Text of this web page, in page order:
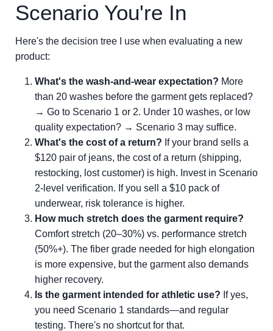
Scenario You're In
Here's the decision tree I use when evaluating a new
product:
What's the wash-and-wear expectation? More
than 20 washes before the garment gets replaced?
→ Go to Scenario 1 or 2. Under 10 washes, or low
quality expectation? → Scenario 3 may suffice.
What's the cost of a return? If your brand sells a
$120 pair of jeans, the cost of a return (shipping,
restocking, lost customer) is high. Invest in Scenario
2-level verification. If you sell a $10 pack of
underwear, risk tolerance is higher.
How much stretch does the garment require?
Comfort stretch (20–30%) vs. performance stretch
(50%+). The fiber grade needed for high elongation
is more expensive, but the garment also demands
higher recovery.
Is the garment intended for athletic use? If yes,
you need Scenario 1 standards—and regular
testing. There's no shortcut for that.